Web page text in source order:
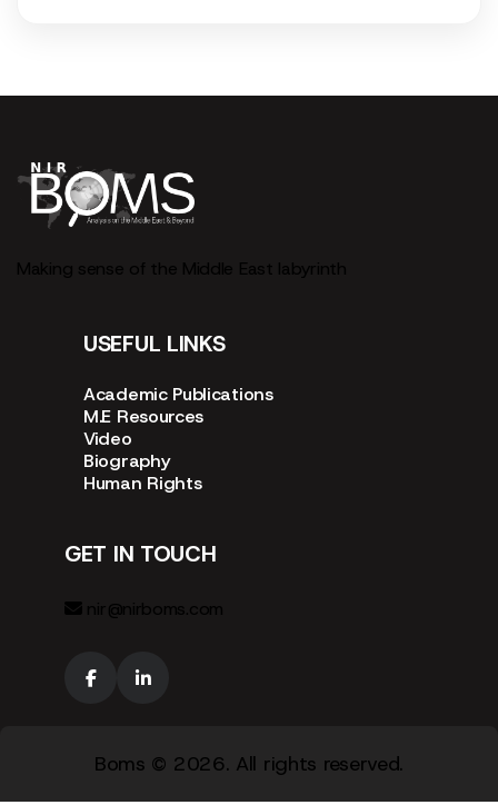
Making sense of the Middle East labyrinth
USEFUL LINKS
Academic Publications
M.E Resources
Video
Biography
Human Rights
GET IN TOUCH
nir@nirboms.com
Boms © 2026. All rights reserved.